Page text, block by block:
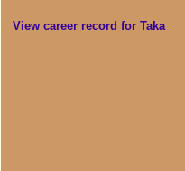
View career record for Taka